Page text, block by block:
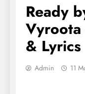
Ready
& Lyrics
Admin 11